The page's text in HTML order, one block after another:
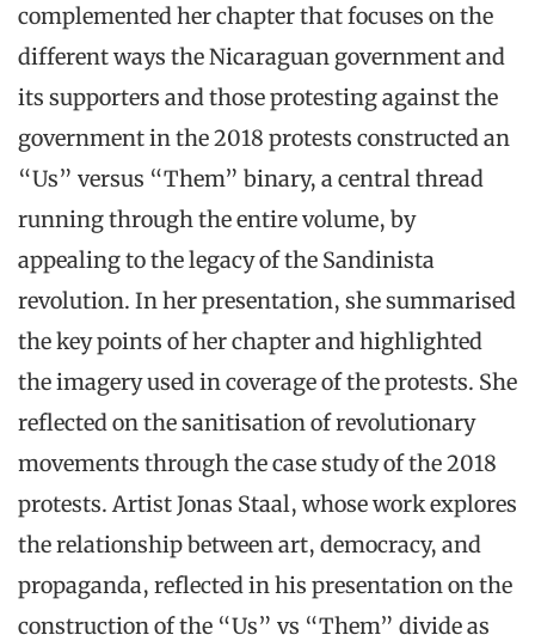
complemented her chapter that focuses on the
different ways the Nicaraguan government and
its supporters and those protesting against the
government in the 2018 protests constructed an
“Us” versus “Them” binary, a central thread
running through the entire volume, by
appealing to the legacy of the Sandinista
revolution. In her presentation, she summarised
the key points of her chapter and highlighted
the imagery used in coverage of the protests. She
reflected on the sanitisation of revolutionary
movements through the case study of the 2018
protests. Artist Jonas Staal, whose work explores
the relationship between art, democracy, and
propaganda, reflected in his presentation on the
construction of the “Us” vs “Them” divide as